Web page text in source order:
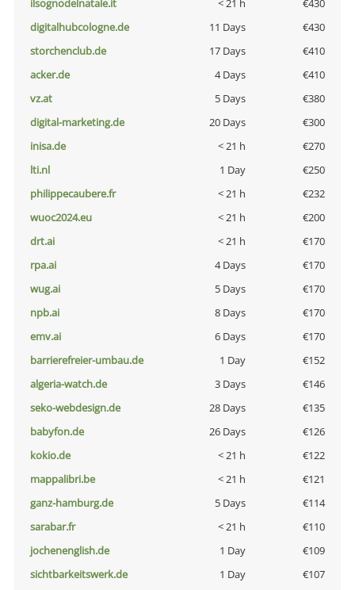
ilsognodelnatale.it
< 21 h
€430
digitalhubcologne.de
11 Days
€430
storchenclub.de
17 Days
€410
acker.de
4 Days
€410
vz.at
5 Days
€380
digital-marketing.de
20 Days
€300
inisa.de
< 21 h
€270
lti.nl
1 Day
€250
philippecaubere.fr
< 21 h
€232
wuoc2024.eu
< 21 h
€200
drt.ai
< 21 h
€170
rpa.ai
4 Days
€170
wug.ai
5 Days
€170
npb.ai
8 Days
€170
emv.ai
6 Days
€170
barrierefreier-umbau.de
1 Day
€152
algeria-watch.de
3 Days
€146
seko-webdesign.de
28 Days
€135
babyfon.de
26 Days
€126
kokio.de
< 21 h
€122
mappalibri.be
< 21 h
€121
ganz-hamburg.de
5 Days
€114
sarabar.fr
< 21 h
€110
jochenenglish.de
1 Day
€109
sichtbarkeitswerk.de
1 Day
€107